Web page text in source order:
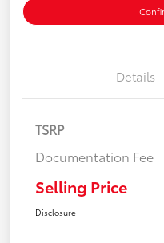
Details
TSRP
Documentation Fee
Selling Price
Disclosure